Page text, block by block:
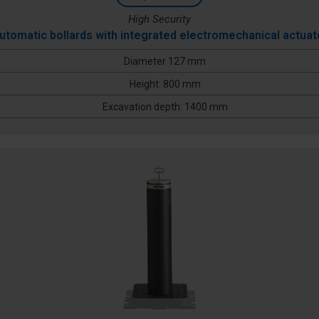
High Security
bollards with integrated electromechanical
Diameter 127 mm
Height: 800 mm
Excavation depth: 1400 mm